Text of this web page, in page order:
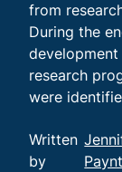
from
During the
development
research
were
Written
by